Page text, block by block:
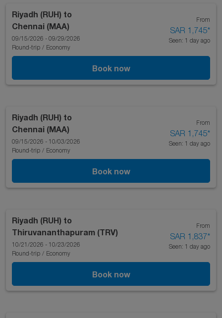
Riyadh (RUH) to
Chennai (MAA)
09/15/2026 - 09/29/2026
Round-trip / Economy
From
SAR 1,745*
Seen: 1 day ago
Book now
Riyadh (RUH) to
Chennai (MAA)
09/15/2026 - 10/03/2026
Round-trip / Economy
From
SAR 1,745*
Seen: 1 day ago
Book now
Riyadh (RUH) to
Thiruvananthapuram (TRV)
10/21/2026 - 10/23/2026
Round-trip / Economy
From
SAR 1,837*
Seen: 1 day ago
Book now